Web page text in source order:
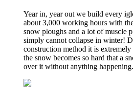
Year in, year out we build every
about 3,000 working hours with
snow ploughs and a lot of muscle
simply cannot collapse in winter!
construction method it is
the snow becomes so hard that a
over it without anything happening.